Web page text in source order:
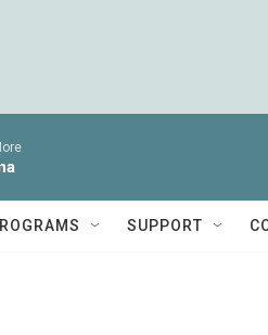
SUPPORT